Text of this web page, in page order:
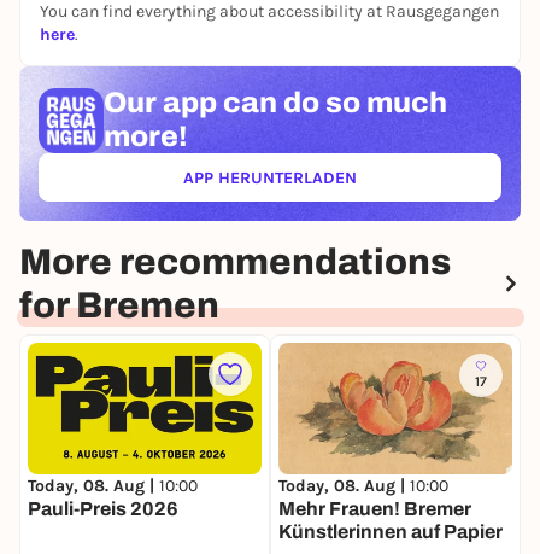
You can find everything about accessibility at Rausgegangen
here.
Our app can do so much
more!
APP HERUNTERLADEN(ÖFFNET IN NEUEM TAB)
More recommendations
for Bremen
Today, 08. Aug | 10:00
Pauli-Preis 2026
17
Today, 08. Aug | 10:00
Mehr Frauen! Bremer
Künstlerinnen auf Papier